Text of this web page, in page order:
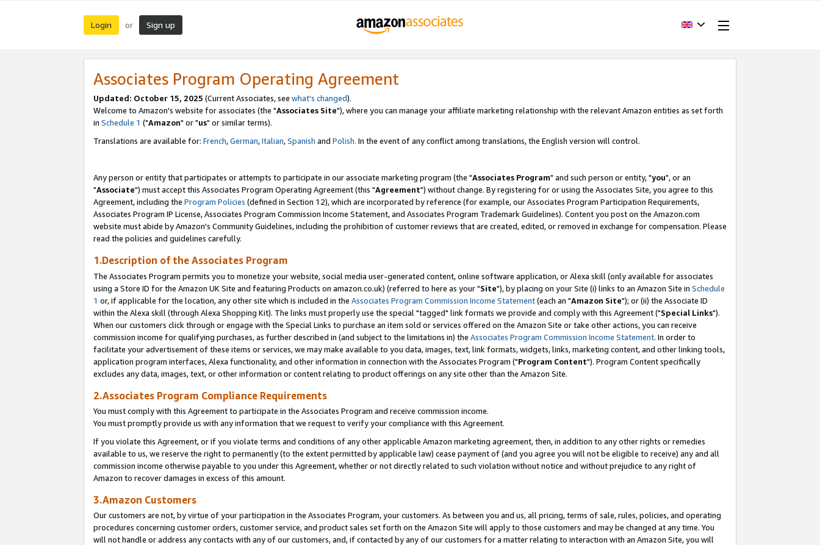
Login or Sign up
Associates Program Operating Agreement
Updated: October 15, 2025 (Current Associates, see what's changed).
Welcome to Amazon's website for associates (the "Associates Site"), where you can manage your affiliate marketing relationship with the relevant Amazon entities as set forth
in Schedule 1 ("Amazon" or "us" or similar terms).
Translations are available for: French,German,Italian,Spanish and Polish. In the event of any conflict among translations, the English version will control.
Any person or entity that participates or attempts to participate in our associate marketing program (the "Associates Program" and such person or entity, "you", or an
"Associate") must accept this Associates Program Operating Agreement (this "Agreement") without change. By registering for or using the Associates Site, you agree to this
Agreement, including the Program Policies (defined in Section 12), which are incorporated by reference (for example, our Associates Program Participation Requirements,
Associates Program IP License, Associates Program Commission Income Statement, and Associates Program Trademark Guidelines). Content you post on the Amazon.com
website must abide by Amazon's Community Guidelines, including the prohibition of customer reviews that are created, edited, or removed in exchange for compensation. Please
read the policies and guidelines carefully.
1.Description of the Associates Program
The Associates Program permits you to monetize your website, social media user-generated content, online software application, or Alexa skill (only available for associates
using a Store ID for the Amazon UK Site and featuring Products on amazon.co.uk) (referred to here as your "Site"), by placing on your Site (i) links to an Amazon Site in Schedule
1 or, if applicable for the location, any other site which is included in the Associates Program Commission Income Statement(each an "Amazon Site"); or (ii) the Associate ID
within the Alexa skill (through Alexa Shopping Kit). The links must properly use the special "tagged" link formats we provide and comply with this Agreement ("Special Links").
When our customers click through or engage with the Special Links to purchase an item sold or services offered on the Amazon Site or take other actions, you can receive
commission income for qualifying purchases, as further described in (and subject to the limitations in) the Associates Program Commission Income Statement. In order to
facilitate your advertisement of these items or services, we may make available to you data, images, text, link formats, widgets, links, marketing content, and other linking tools,
application program interfaces, Alexa functionality, and other information in connection with the Associates Program ("Program Content"). Program Content specifically
excludes any data, images, text, or other information or content relating to product offerings on any site other than the Amazon Site.
2.Associates Program Compliance Requirements
You must comply with this Agreement to participate in the Associates Program and receive commission income.
You must promptly provide us with any information that we request to verify your compliance with this Agreement.
If you violate this Agreement, or if you violate terms and conditions of any other applicable Amazon marketing agreement, then, in addition to any other rights or remedies
available to us, we reserve the right to permanently (to the extent permitted by applicable law) cease payment of (and you agree you will not be eligible to receive) any and all
commission income otherwise payable to you under this Agreement, whether or not directly related to such violation without notice and without prejudice to any right of
Amazon to recover damages in excess of this amount.
3.Amazon Customers
Our customers are not, by virtue of your participation in the Associates Program, your customers. As between you and us, all pricing, terms of sale, rules, policies, and operating
procedures concerning customer orders, customer service, and product sales set forth on the Amazon Site will apply to those customers and may be changed at any time. You
will not handle or address any contacts with any of our customers, and, if contacted by any of our customers for a matter relating to interaction with an Amazon Site, you will